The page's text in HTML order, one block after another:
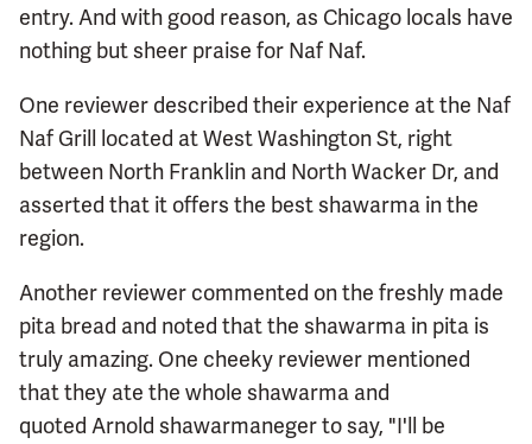
entry. And with good reason, as Chicago locals have
nothing but sheer praise for Naf Naf.
One reviewer described their experience at the Naf
Naf Grill located at West Washington St, right
between North Franklin and North Wacker Dr, and
asserted that it offers the best shawarma in the
region.
Another reviewer commented on the freshly made
pita bread and noted that the shawarma in pita is
truly amazing. One cheeky reviewer mentioned
that they ate the whole shawarma and
quoted Arnold shawarmaneger to say, "I'll be